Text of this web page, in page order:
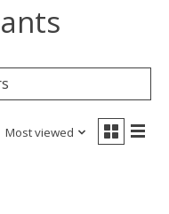
Most viewed